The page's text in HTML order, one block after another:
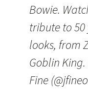
Bowie.
tribute to 50
looks, from
Goblin
Fine